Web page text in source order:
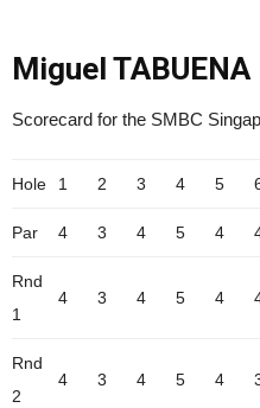
Miguel TABUENA
Scorecard for the SMBC
Hole 1 2 3 4 5
Par 4 3 4 5 4
Rnd
1
4 3 4 5 4
Rnd
2
4 3 4 5 4